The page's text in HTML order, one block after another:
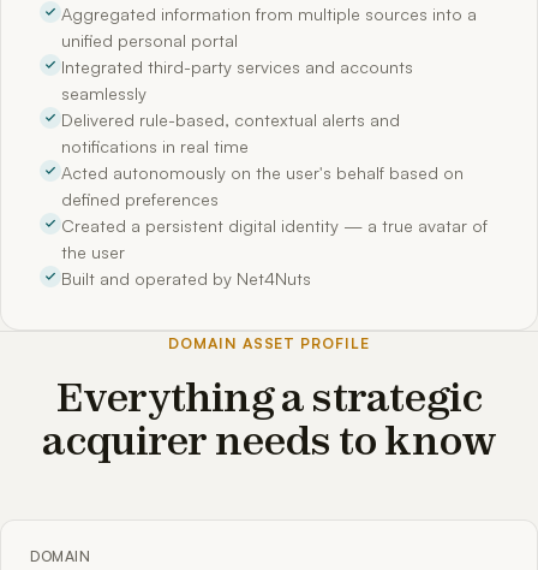
Aggregated information from multiple sources into a
unified personal portal
Integrated third-party services and accounts
seamlessly
Delivered rule-based, contextual alerts and
notifications in real time
Acted autonomously on the user's behalf based on
defined preferences
Created a persistent digital identity — a true avatar of
the user
Built and operated by Net4Nuts
DOMAIN ASSET PROFILE
Everything a strategic
acquirer needs to know
DOMAIN